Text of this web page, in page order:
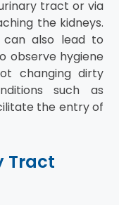
tract or via
the kidneys.
can also lead to
observe hygiene
changing dirty
such as
the entry of
Tract